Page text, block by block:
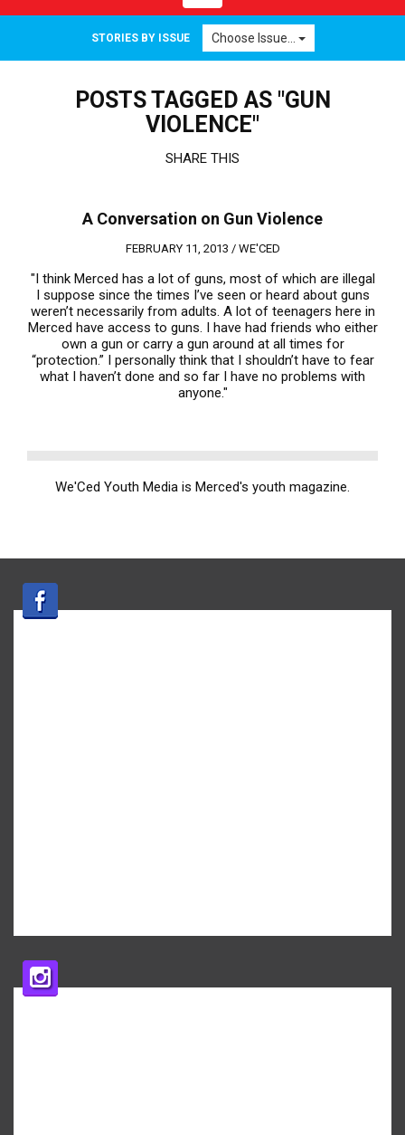
navigation
STORIES BY ISSUE Choose Issue...
POSTS TAGGED AS "GUN
VIOLENCE"
SHARE THIS
A Conversation on Gun Violence
FEBRUARY 11, 2013 / WE'CED
"I think Merced has a lot of guns, most of which are illegal
I suppose since the times I’ve seen or heard about guns
weren’t necessarily from adults. A lot of teenagers here in
Merced have access to guns. I have had friends who either
own a gun or carry a gun around at all times for
“protection.” I personally think that I shouldn’t have to fear
what I haven’t done and so far I have no problems with
anyone."
We'Ced Youth Media is Merced's youth magazine.